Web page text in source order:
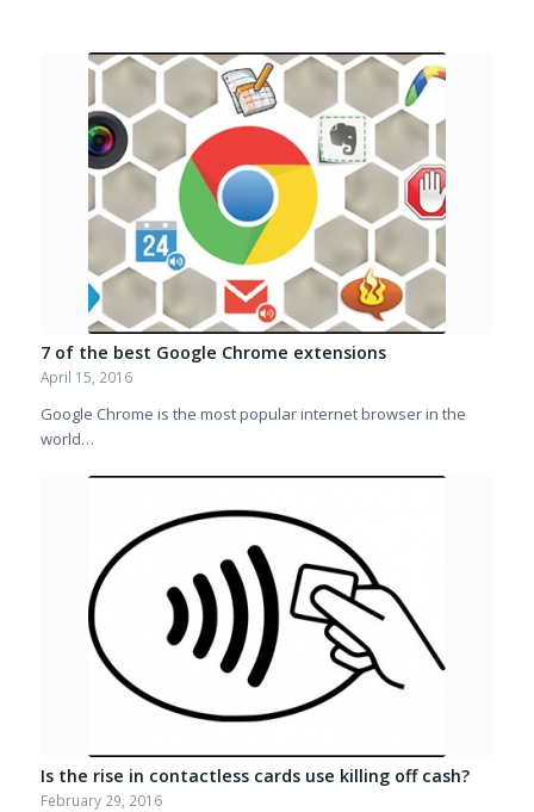
7 of the best Google Chrome extensions
April 15, 2016
Google Chrome is the most popular internet browser in the
world…
Is the rise in contactless cards use killing off cash?
February 29, 2016